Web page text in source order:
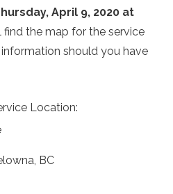
April 9, 2020 at
find the map for the service
should you have
Location:
BC